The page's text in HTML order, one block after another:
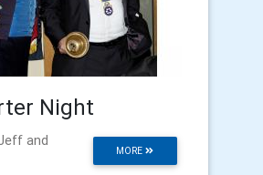
Night
MORE
and